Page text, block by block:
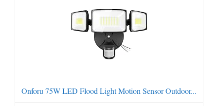
Onforu 75W LED Flood Light Motion Sensor Outdoor...